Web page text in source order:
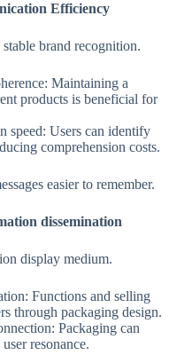
Efficiency
brand recognition.
Maintaining a
products is beneficial for
speed: Users can identify
comprehension costs.
easier to remember.
dissemination
display medium.
Functions and selling
through packaging design.
Packaging can
resonance.